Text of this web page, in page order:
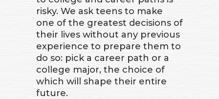
risky. We ask teens to make
one of the greatest decisions of
their lives without any previous
experience to prepare them to
do so: pick a career path or a
college major, the choice of
which will shape their entire
future.